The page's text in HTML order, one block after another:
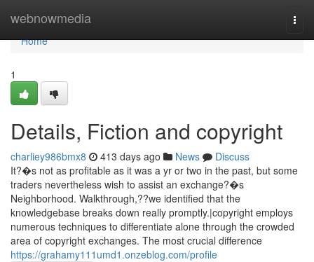
webnowmedia
Home
Home
1
Details, Fiction and copyright
charliey986bmx8 413 days ago News
Discuss
It?�s not as profitable as it was a yr or two in the past, but some
traders nevertheless wish to assist an exchange?�s
Neighborhood. Walkthrough,??we identified that the
knowledgebase breaks down really promptly.|copyright employs
numerous techniques to differentiate alone through the crowded
area of copyright exchanges. The most crucial difference
https://grahamy111umd1.onzeblog.com/profile